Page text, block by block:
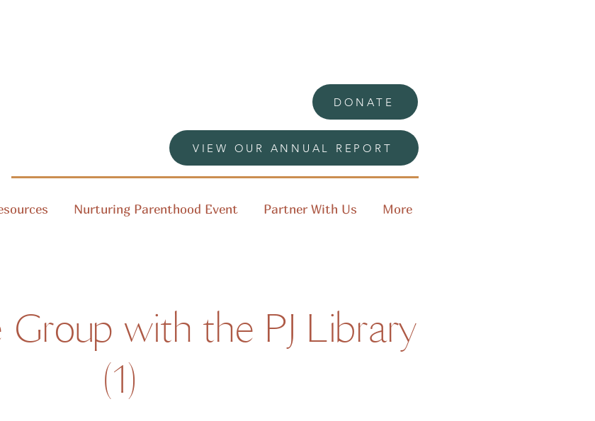
DONATE
VIEW OUR ANNUAL REPORT
Nurturing Parenthood Event Partner With Us More
with the PJ Library
(1)